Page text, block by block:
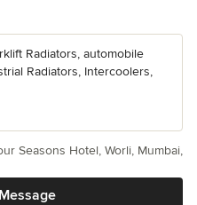
Radiators, automobile
Radiators, Intercoolers,
Seasons Hotel, Worli, Mumbai,